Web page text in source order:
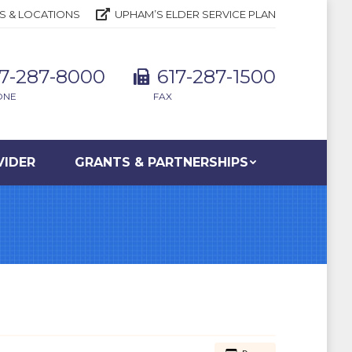
& LOCATIONS UPHAM’S ELDER SERVICE PLAN
287-8000 617-287-1500
FAX
GRANTS & PARTNERSHIPS